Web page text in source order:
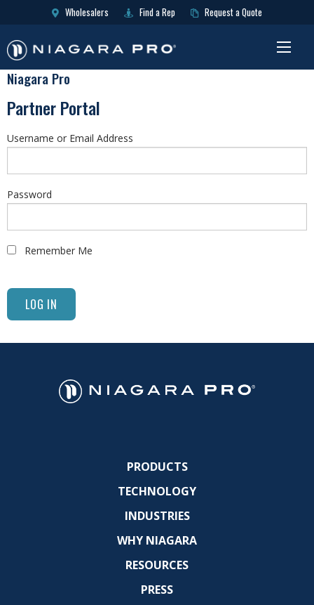
Wholesalers Find a Rep Request a Quote
Niagara Pro
Partner Portal
Username or Email Address
Password
Remember Me
PRODUCTS
TECHNOLOGY
INDUSTRIES
WHY NIAGARA
RESOURCES
PRESS